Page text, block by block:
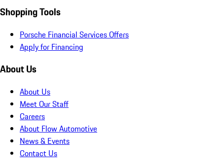
Shopping Tools
Porsche Financial Services Offers
Apply for Financing
About Us
About Us
Meet Our Staff
Careers
About Flow Automotive
News & Events
Contact Us